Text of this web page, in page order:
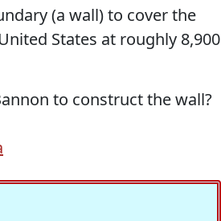
(a wall) to cover the
States at roughly 8,900
to construct the wall?